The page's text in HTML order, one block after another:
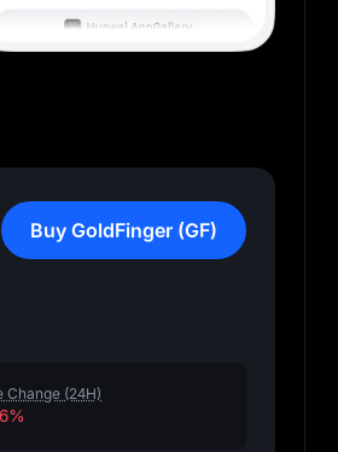
Buy GoldFinger (GF)
Change (24H)